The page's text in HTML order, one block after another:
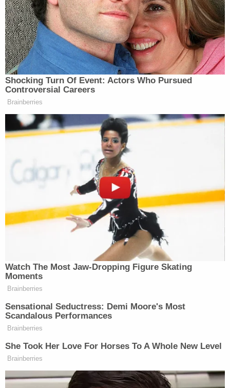
relationship and change their situation.
The Lawsuit for Emotional Distress
A civil case for a domestic violence victim can be
filed on the basis of emotional distress. If the victim
proves that the aggressor caused emotional
distress and
trauma to them, they can be compensated for it.
The compensation is monetary as emotional
distress falls under pain and suffering.
Emotional distress is present in many domestic
violence cases and is difficult to get past without
the support of a counselor. Sometimes the victim
might even blame themselves for the violence.
Pain and suffering caused by the aggressor are
usually one of the first things that the victim of
violence might face. Emotional abuse is also
relatively common. This suffering can last for
weeks, months, or years. If this is something the
victim wants to prove in court, they would have to
about specific instances where the perpetrator
caused emotional distress.